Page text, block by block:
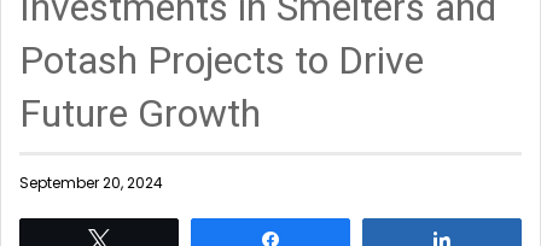
Potash Projects to Drive
Future Growth
September 20, 2024